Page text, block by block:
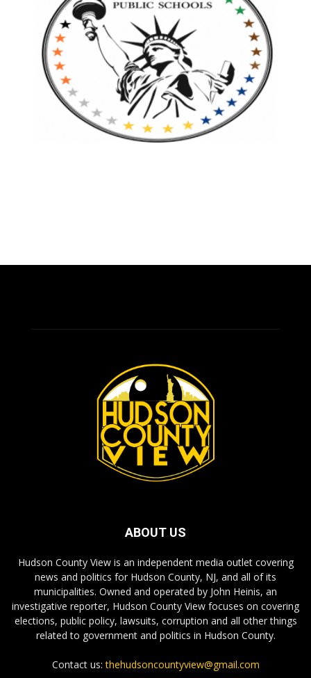
ABOUT US
Hudson County View is an independent media outlet covering
news and politics for Hudson County, NJ, and all of its
municipalities. Owned and operated by John Heinis, an
investigative reporter, Hudson County View focuses on covering
elections, public policy, lawsuits, corruption and all other things
related to government and politics in Hudson County.
Contact us:thehudsoncountyview@gmail.com